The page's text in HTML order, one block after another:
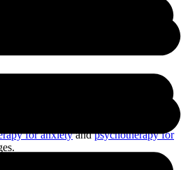
extend beyond just sleep disruption;
health. Persistent insomnia can
emotional well-being, and overall
for anxietyandpsychotherapy for